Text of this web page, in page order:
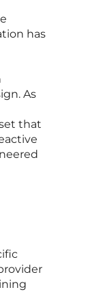
has
As
that